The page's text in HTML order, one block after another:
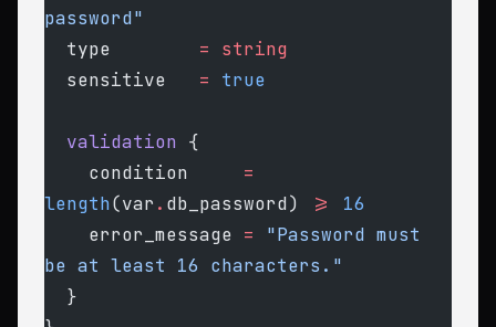
password"
  type
        =
string
  sensitive
   =
true
  validation
{
    condition
     =
length(var . db_password) >=
16
    error_message
= "Password must
be at least 16 characters."
  }